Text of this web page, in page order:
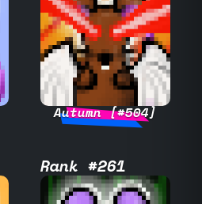
Autumn [#504]
Rank #261